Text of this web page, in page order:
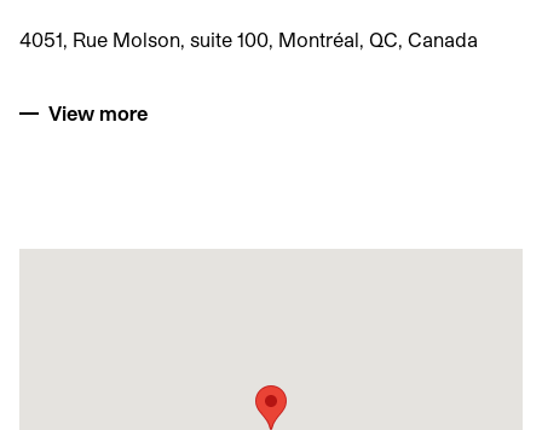
4051, Rue Molson, suite 100, Montréal, QC, Canada
View more